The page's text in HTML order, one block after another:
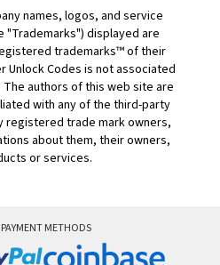
names, logos, and service
"Trademarks") displayed are
trademarks™ of their
Unlock Codes is not associated
authors of this web site are
with any of the third-party
registered trade mark owners,
about them, their owners,
or services.
METHODS